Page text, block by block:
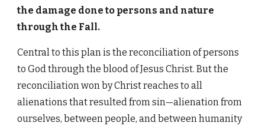
the damage done to persons and nature
through the Fall.
Central to this plan is the reconciliation of persons
to God through the blood of Jesus Christ. But the
reconciliation won by Christ reaches to all
alienations that resulted from sin—alienation from
ourselves, between people, and between humanity